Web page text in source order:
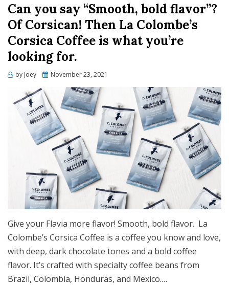
Can you say “Smooth, bold flavor”?
Of Corsican! Then La Colombe’s
Corsica Coffee is what you’re
looking for.
by Joey
Posted
November 23, 2021
Give your Flavia more flavor! Smooth, bold flavor. La
Colombe’s Corsica Coffee is a coffee you know and love,
with deep, dark chocolate tones and a bold coffee
flavor. It’s crafted with specialty coffee beans from
Brazil, Colombia, Honduras, and Mexico.…